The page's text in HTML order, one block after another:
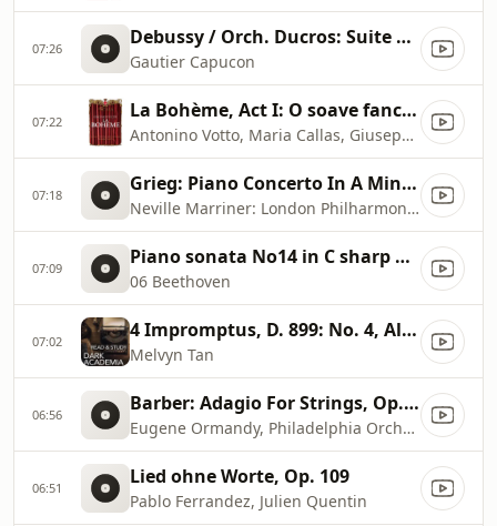
07:26 Debussy / Orch. Ducros: Suite bergamasque, CD 82, L. 75: III. Clair de lune
Gautier Capucon
07:22 La Bohème, Act I: O soave fanciulla
Antonino Votto, Maria Callas, Giuseppe Di Stefano, Orchestra del Teatro alla Scala di Milano
07:18 Grieg: Piano Concerto In A Minor, Op. 16
Neville Marriner: London Philharmonic Orchestra
07:09 Piano sonata No14 in C sharp minor Moonlight
06 Beethoven
07:02 4 Impromptus, D. 899: No. 4, Allegretto in A
Melvyn Tan
06:56 Barber: Adagio For Strings, Op. 11
Eugene Ormandy, Philadelphia Orchestra
06:51 Lied ohne Worte, Op. 109
Pablo Ferrandez, Julien Quentin